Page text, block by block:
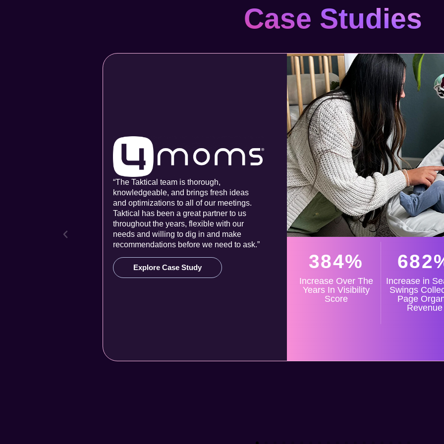
Case Studies
“The Taktical team is thorough,
knowledgeable, and brings fresh ideas
and optimizations to all of our meetings.
Taktical has been a great partner to us
throughout the years, flexible with our
needs and willing to dig in and make
recommendations before we need to ask.”
Explore Case Study 384%
Increase Over The
Years In Visibility
Score
Increase in
Swings
Page
Revenue